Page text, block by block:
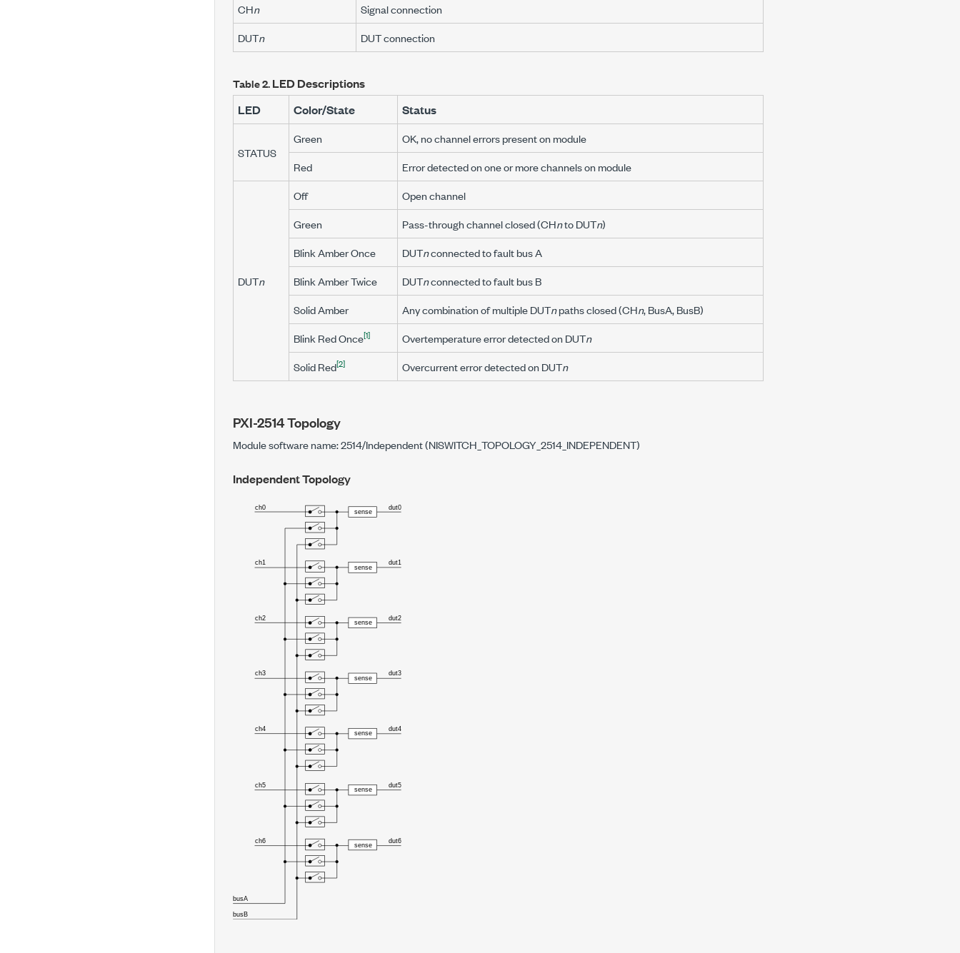
CHn
Signal connection
DUTn DUT connection
Table 2.LED Descriptions
LED
Color/State Status
STATUS
Green
OK, no channel errors present on module
Red
Error detected on one or more channels on module
DUTn
Off
Open channel
Green
Pass-through channel closed (CHnto DUTn)
Blink Amber Once
DUTnconnected to fault bus A
Blink Amber Twice
DUTnconnected to fault bus B
Solid Amber
Any combination of multiple DUTnpaths closed (CHn, BusA, BusB)
Blink Red Once[1] Overtemperature error detected on DUTn
Solid Red[2] Overcurrent error detected on DUTn
PXI-2514Topology
Module software name: 2514/Independent (NISWITCH_TOPOLOGY_2514_INDEPENDENT)
Independent Topology